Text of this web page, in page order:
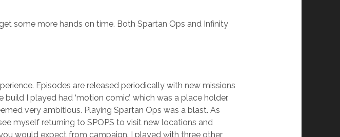
some more hands on time. Both Spartan Ops and Infinity
Episodes are released periodically with new missions
I played had ‘motion comic’, which was a place holder.
very ambitious. Playing Spartan Ops was a blast. As
myself returning to SPOPS to visit new locations and
would expect from campaign. I played with three other